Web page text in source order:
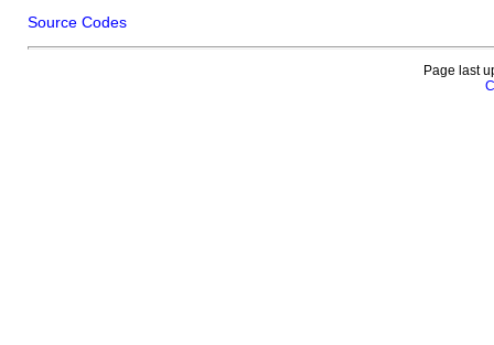
Source Codes
Page last